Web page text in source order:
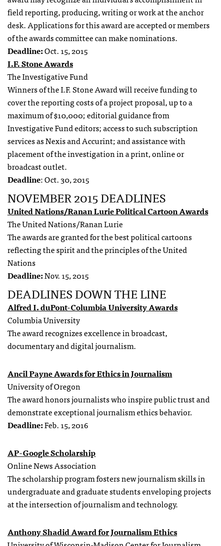
field reporting, producing, writing or work at the anchor
desk. Applications for this award are accepted or members
of the awards committee can make nominations.
Deadline:Oct. 15, 2015
I.F. Stone Awards
The Investigative Fund
Winners of the I.F. Stone Award will receive funding to
cover the reporting costs of a project proposal, up to a
maximum of $10,000; editorial guidance from
Investigative Fund editors; access to such subscription
services as Nexis and Accurint; and assistance with
placement of the investigation in a print, online or
broadcast outlet.
Deadline: Oct. 30, 2015
NOVEMBER 2015 DEADLINES
United Nations/Ranan Lurie Political Cartoon Awards
The United Nations/Ranan Lurie
The awards are granted for the best political cartoons
reflecting the spirit and the principles of the United
Nations
Deadline:Nov. 15, 2015
DEADLINES DOWN THE LINE
Alfred I. duPont-Columbia University Awards
Columbia University
The award recognizes excellence in broadcast,
documentary and digital journalism.
Ancil Payne Awards for Ethics in Journalism
University of Oregon
The award honors journalists who inspire public trust and
demonstrate exceptional journalism ethics behavior.
Deadline:Feb. 15, 2016
AP-Google Scholarship
Online News Association
The scholarship program fosters new journalism skills in
undergraduate and graduate students enveloping projects
at the intersection of journalism and technology.
Anthony Shadid Award for Journalism Ethics